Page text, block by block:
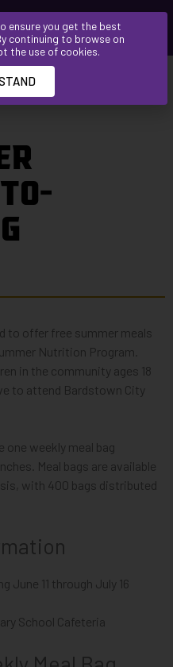
to offer free summer meals
Nutrition Program.
in the community ages 18
to attend Bardstown City
one weekly meal bag
Meal bags are available
with 400 bags distributed
June 11 through July 16
School Cafeteria
ensure you get the best
continuing to browse on
the use of cookies.